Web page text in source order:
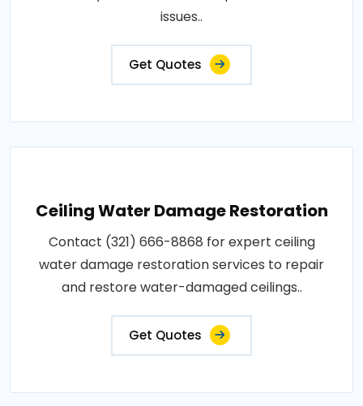
issues..
Get Quotes
Ceiling Water Damage Restoration
Contact (321) 666-8868 for expert ceiling
water damage restoration services to repair
and restore water-damaged ceilings..
Get Quotes